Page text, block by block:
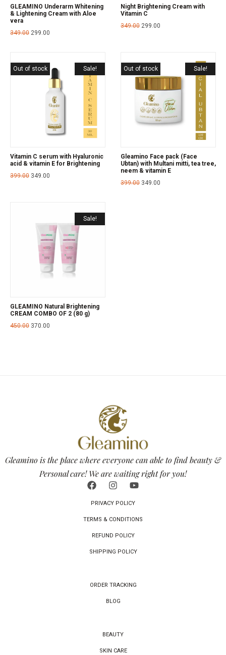
GLEAMINO Underarm Whitening
& Lightening Cream with Aloe
vera
349.00 299.00
Night Brightening Cream with
Vitamin C
349.00 299.00
Sale!
Out of stock
Vitamin C serum with Hyaluronic
acid & vitamin E for Brightening
399.00 349.00
Sale!
Out of stock
Gleamino Face pack (Face
Ubtan) with Multani mitti, tea tree,
neem & vitamin E
399.00 349.00
Sale!
GLEAMINO Natural Brightening
CREAM COMBO OF 2 (80 g)
450.00 370.00
Gleamino is the place where everyone can able to find beauty &
Personal care! We are waiting right for you!
PRIVACY POLICY
TERMS & CONDITIONS
REFUND POLICY
SHIPPING POLICY
ORDER TRACKING
BLOG
BEAUTY
SKIN CARE